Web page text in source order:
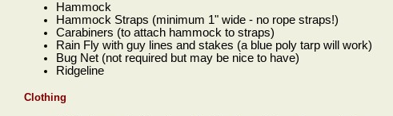
Hammock
Hammock Straps (minimum 1" wide - no rope straps!)
Carabiners (to attach hammock to straps)
Rain Fly with guy lines and stakes (a blue poly tarp will work)
Bug Net (not required but may be nice to have)
Ridgeline
Clothing